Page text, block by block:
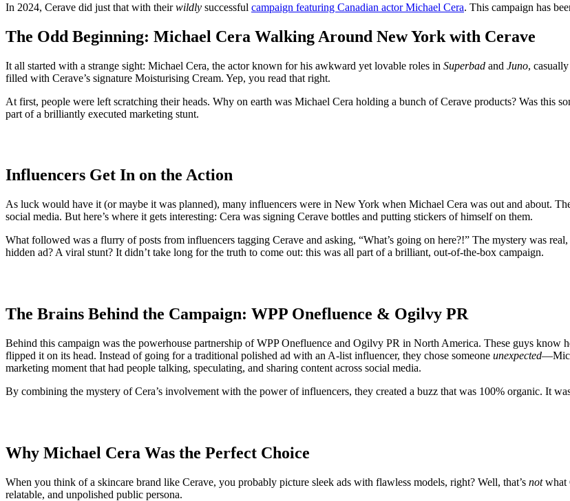
In 2024, Cerave did just that with theirwildly successful campaign featuring Canadian actor Michael Cera. This campaign has
The Odd Beginning: Michael Cera Walking Around New York with Cerave
It all started with a strange sight: Michael Cera, the actor known for his awkward yet lovable roles in Superbad and Juno,
filled with Cerave’s signature Moisturising Cream. Yep, you read that right.
At first, people were left scratching their heads. Why on earth was Michael Cera holding a bunch of Cerave products? Was this
part of a brilliantly executed marketing stunt.
Influencers Get In on the Action
As luck would have it (or maybe it was planned), many influencers were in New York when Michael Cera was out and about.
social media. But here’s where it gets interesting: Cera was signing Cerave bottles and putting stickers of himself on them.
What followed was a flurry of posts from influencers tagging Cerave and asking, “What’s going on here?!” The mystery was
hidden ad? A viral stunt? It didn’t take long for the truth to come out: this was all part of a brilliant, out-of-the-box campaign.
The Brains Behind the Campaign: WPP Onefluence & Ogilvy PR
Behind this campaign was the powerhouse partnership of WPP Onefluence and Ogilvy PR in North America. These guys know
flipped it on its head. Instead of going for a traditional polished ad with an A-list influencer, they chose someone unexpected
marketing moment that had people talking, speculating, and sharing content across social media.
By combining the mystery of Cera’s involvement with the power of influencers, they created a buzz that was 100% organic. It
Why Michael Cera Was the Perfect Choice
When you think of a skincare brand like Cerave, you probably picture sleek ads with flawless models, right? Well, that’s notwhat
relatable, and unpolished public persona.